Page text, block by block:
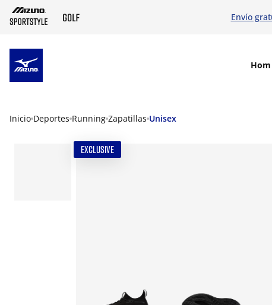
Envío
Inicio Deportes Running Zapatillas Unisex
EXCLUSIVE